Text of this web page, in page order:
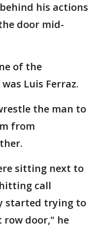
his actions
door mid-
of the
Luis Ferraz.
the man to
from
sitting next to
call
started trying to
row door," he